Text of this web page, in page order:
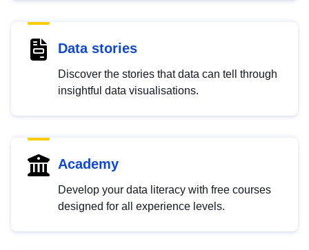
Data stories
Discover the stories that data can tell through
insightful data visualisations.
Academy
Develop your data literacy with free courses
designed for all experience levels.